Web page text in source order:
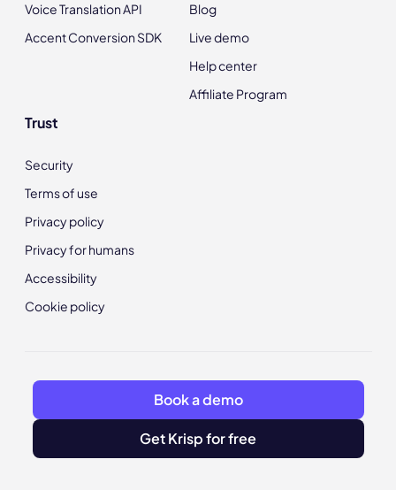
Voice Translation API
Accent Conversion SDK
Blog
Live demo
Help center
Affiliate Program
Trust
Security
Terms of use
Privacy policy
Privacy for humans
Accessibility
Cookie policy
Book a demo
Get Krisp for free